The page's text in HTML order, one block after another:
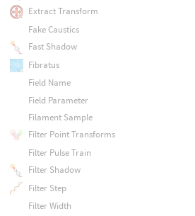
Extract Transform
Fake Caustics
Fast Shadow
Fibratus
Field Name
Field Parameter
Filament Sample
Filter Point Transforms
Filter Pulse Train
Filter Shadow
Filter Step
Filter Width